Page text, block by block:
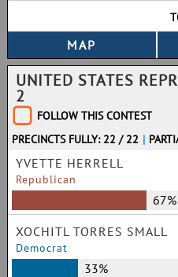
UNITED STATES
2
FOLLOW THIS CONTEST
PRECINCTS FULLY: 22 / 22 |
YVETTE HERRELL
Republican
67%
XOCHITL TORRES SMALL
Democrat
33%